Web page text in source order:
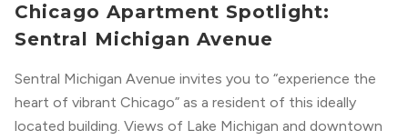
Chicago Apartment Spotlight:
Sentral Michigan Avenue
Sentral Michigan Avenue invites you to “experience the
heart of vibrant Chicago” as a resident of this ideally
located building. Views of Lake Michigan and downtown